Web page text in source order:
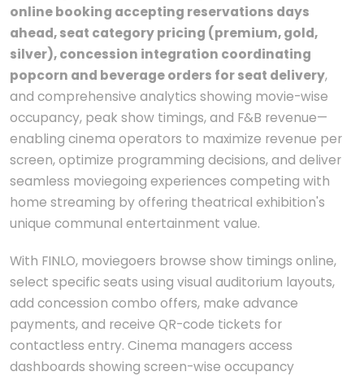
online booking accepting reservations days
ahead, seat category pricing (premium, gold,
silver), concession integration coordinating
popcorn and beverage orders for seat delivery,
and comprehensive analytics showing movie-wise
occupancy, peak show timings, and F&B revenue—
enabling cinema operators to maximize revenue per
screen, optimize programming decisions, and deliver
seamless moviegoing experiences competing with
home streaming by offering theatrical exhibition's
unique communal entertainment value.
With FINLO, moviegoers browse show timings online,
select specific seats using visual auditorium layouts,
add concession combo offers, make advance
payments, and receive QR-code tickets for
contactless entry. Cinema managers access
dashboards showing screen-wise occupancy